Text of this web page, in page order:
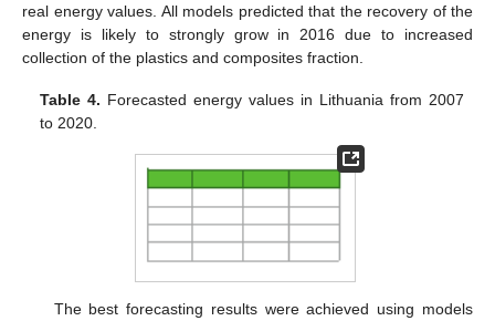
real energy values. All models predicted that the recovery of the
energy is likely to strongly grow in 2016 due to increased
collection of the plastics and composites fraction.
Table 4. Forecasted energy values in Lithuania from 2007
to 2020.
The best forecasting results were achieved using models